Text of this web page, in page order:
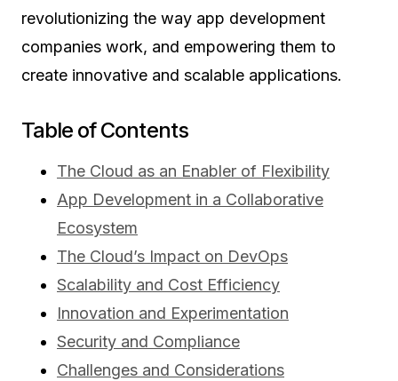
revolutionizing the way app development
companies work, and empowering them to
create innovative and scalable applications.
Table of Contents
The Cloud as an Enabler of Flexibility
App Development in a Collaborative
Ecosystem
The Cloud’s Impact on DevOps
Scalability and Cost Efficiency
Innovation and Experimentation
Security and Compliance
Challenges and Considerations